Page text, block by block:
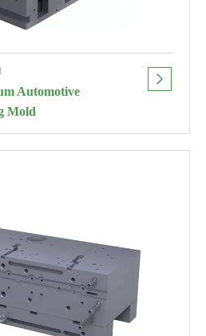
Automotive
Mold